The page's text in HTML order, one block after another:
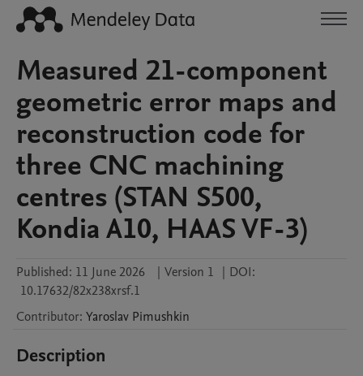
Measured 21-component
geometric error maps and
reconstruction code for
three CNC machining
centres (STAN S500,
Kondia A10, HAAS VF-3)
Published: 11 June 2026 | Version 1 | DOI:
10.17632/82x238xrsf.1
Contributor: Yaroslav Pimushkin
Description